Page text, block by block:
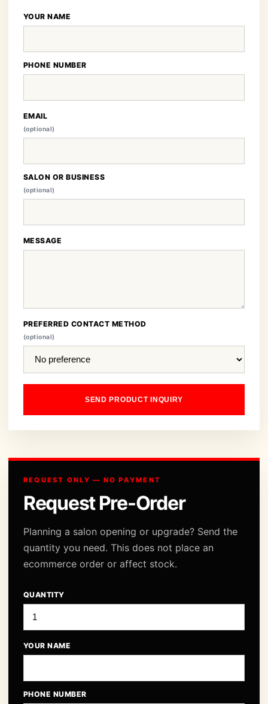
YOUR NAME
PHONE NUMBER
EMAIL
(optional)
SALON OR BUSINESS
(optional)
MESSAGE
PREFERRED CONTACT METHOD
(optional)
SEND PRODUCT INQUIRY
REQUEST ONLY — NO PAYMENT
Request Pre-Order
Planning a salon opening or upgrade? Send the
quantity you need. This does not place an
ecommerce order or affect stock.
QUANTITY
YOUR NAME
PHONE NUMBER